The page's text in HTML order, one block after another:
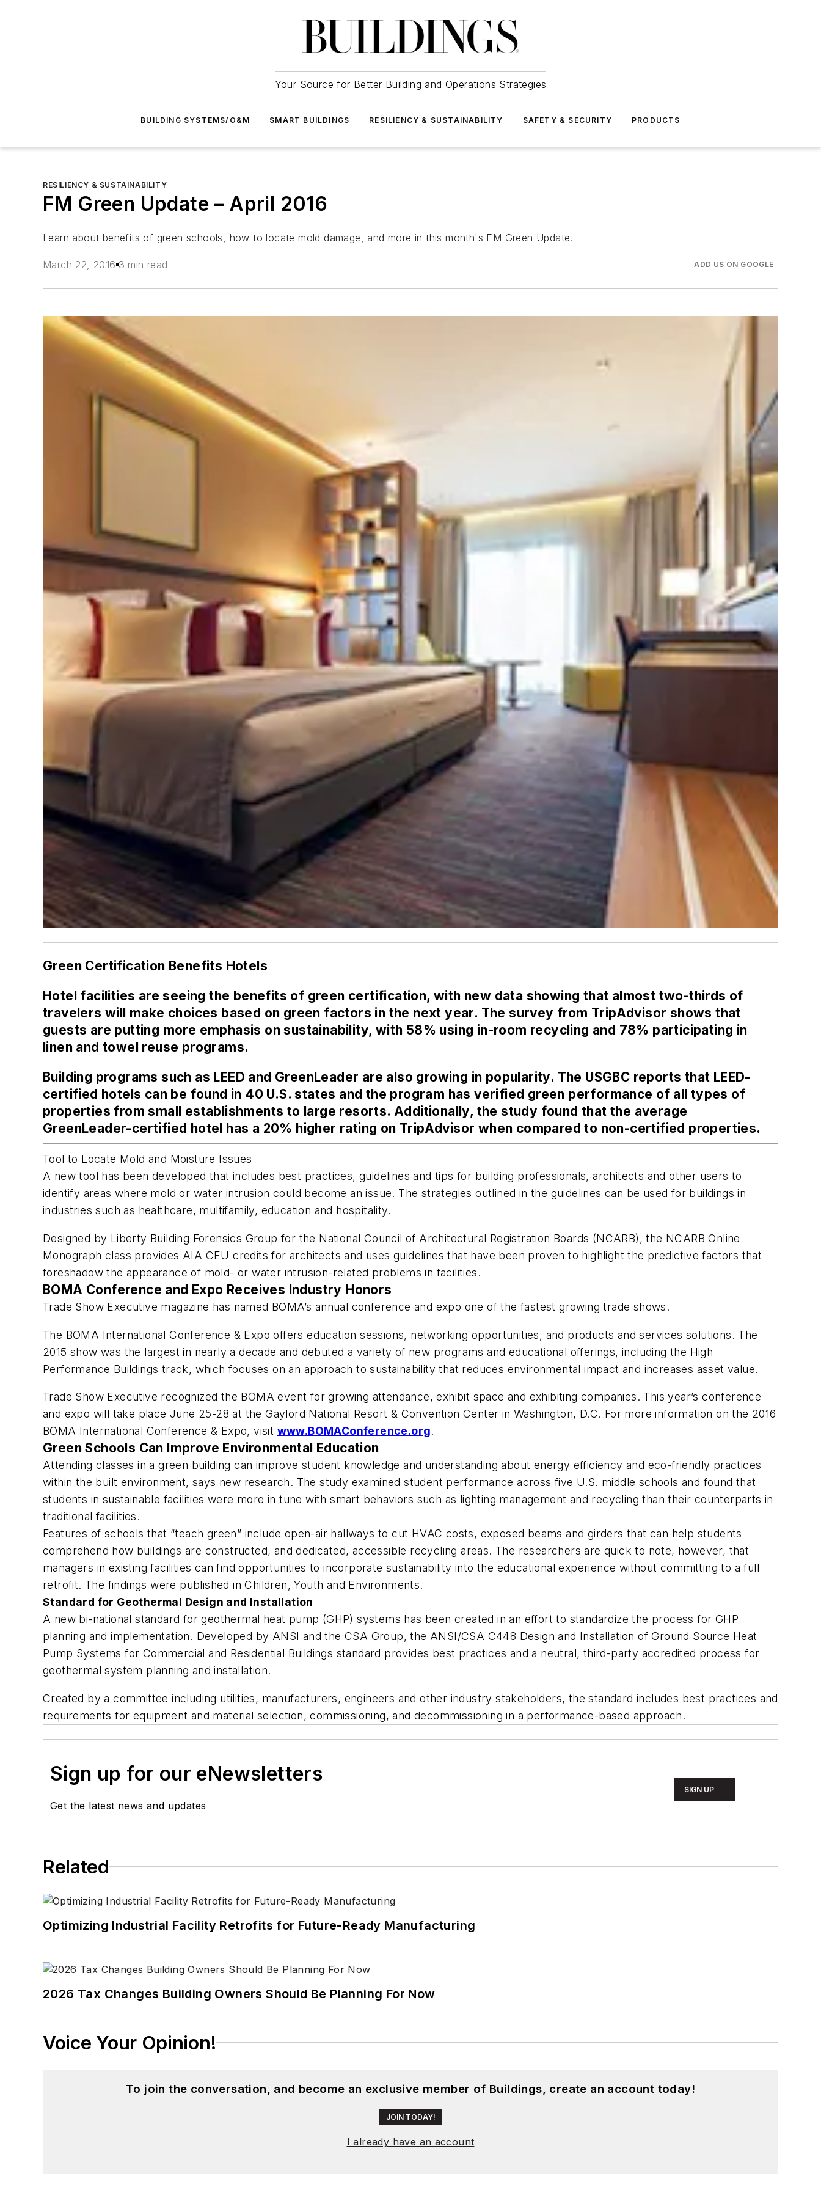
Your Source for Better Building and Operations Strategies
BUILDING SYSTEMS/O&M SMART BUILDINGS RESILIENCY & SUSTAINABILITY SAFETY & SECURITY PRODUCTS
RESILIENCY & SUSTAINABILITY
FM Green Update – April 2016
Learn about benefits of green schools, how to locate mold damage, and more in this month's FM Green Update.
March 22, 2016 3 min read ADD US ON GOOGLE
Green Certification Benefits Hotels
Hotel facilities are seeing the benefits of green certification, with new data showing that almost two-thirds of
travelers will make choices based on green factors in the next year. The survey from TripAdvisor shows that
guests are putting more emphasis on sustainability, with 58% using in-room recycling and 78% participating in
linen and towel reuse programs.
Building programs such as LEED and GreenLeader are also growing in popularity. The USGBC reports that LEED-
certified hotels can be found in 40 U.S. states and the program has verified green performance of all types of
properties from small establishments to large resorts. Additionally, the study found that the average
GreenLeader-certified hotel has a 20% higher rating on TripAdvisor when compared to non-certified properties.
Tool to Locate Mold and Moisture Issues
A new tool has been developed that includes best practices, guidelines and tips for building professionals, architects and other users to
identify areas where mold or water intrusion could become an issue. The strategies outlined in the guidelines can be used for buildings in
industries such as healthcare, multifamily, education and hospitality.
Designed by Liberty Building Forensics Group for the National Council of Architectural Registration Boards (NCARB), the NCARB Online
Monograph class provides AIA CEU credits for architects and uses guidelines that have been proven to highlight the predictive factors that
foreshadow the appearance of mold- or water intrusion-related problems in facilities.
BOMA Conference and Expo Receives Industry Honors
Trade Show Executive magazine has named BOMA’s annual conference and expo one of the fastest growing trade shows.
The BOMA International Conference & Expo offers education sessions, networking opportunities, and products and services solutions. The
2015 show was the largest in nearly a decade and debuted a variety of new programs and educational offerings, including the High
Performance Buildings track, which focuses on an approach to sustainability that reduces environmental impact and increases asset value.
Trade Show Executive recognized the BOMA event for growing attendance, exhibit space and exhibiting companies. This year’s conference
and expo will take place June 25-28 at the Gaylord National Resort & Convention Center in Washington, D.C. For more information on the 2016
BOMA International Conference & Expo, visit www.BOMAConference.org.
Green Schools Can Improve Environmental Education
Attending classes in a green building can improve student knowledge and understanding about energy efficiency and eco-friendly practices
within the built environment, says new research. The study examined student performance across five U.S. middle schools and found that
students in sustainable facilities were more in tune with smart behaviors such as lighting management and recycling than their counterparts in
traditional facilities.
Features of schools that “teach green” include open-air hallways to cut HVAC costs, exposed beams and girders that can help students
comprehend how buildings are constructed, and dedicated, accessible recycling areas. The researchers are quick to note, however, that
managers in existing facilities can find opportunities to incorporate sustainability into the educational experience without committing to a full
retrofit. The findings were published inChildren, Youth and Environments.
Standard for Geothermal Design and Installation
A new bi-national standard for geothermal heat pump (GHP) systems has been created in an effort to standardize the process for GHP
planning and implementation. Developed by ANSI and the CSA Group, the ANSI/CSA C448 Design and Installation of Ground Source Heat
Pump Systems for Commercial and Residential Buildings standard provides best practices and a neutral, third-party accredited process for
geothermal system planning and installation.
Created by a committee including utilities, manufacturers, engineers and other industry stakeholders, the standard includes best practices and
requirements for equipment and material selection, commissioning, and decommissioning in a performance-based approach.
Sign up for our eNewsletters
Get the latest news and updates
SIGN UP
Related
Optimizing Industrial Facility Retrofits for Future-Ready Manufacturing
2026 Tax Changes Building Owners Should Be Planning For Now
Voice Your Opinion!
To join the conversation, and become an exclusive member of Buildings, create an account today!
JOIN TODAY!
I already have an account